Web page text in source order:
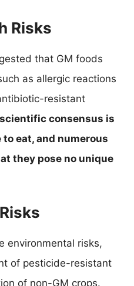
Risks
that GM foods
as allergic reactions
resistant
consensus is
eat, and numerous
they pose no unique
environmental risks,
of pesticide-resistant
of non-GM crops.